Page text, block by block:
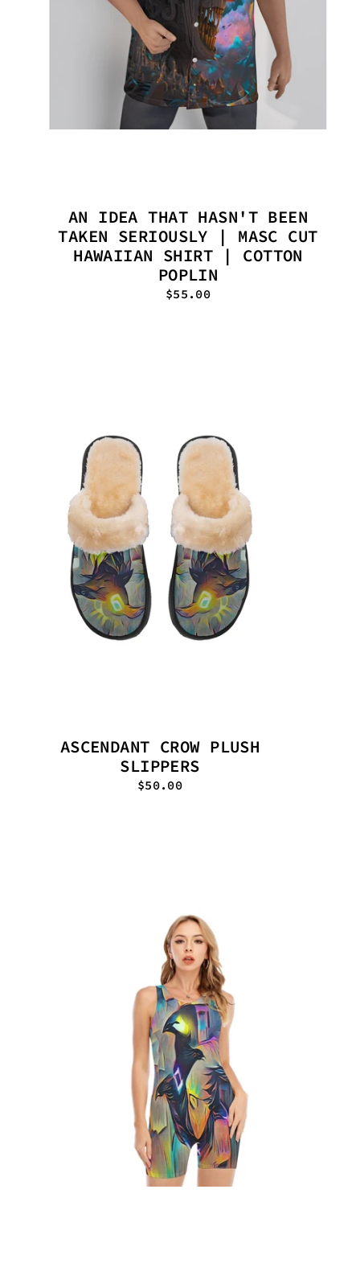
AN IDEA THAT HASN'T BEEN
TAKEN SERIOUSLY | MASC CUT
HAWAIIAN SHIRT | COTTON
POPLIN
$55.00
ASCENDANT CROW PLUSH
SLIPPERS
$50.00